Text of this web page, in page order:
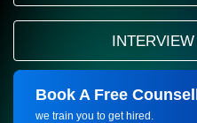
Book A Free
we train you to get hired.
Request more